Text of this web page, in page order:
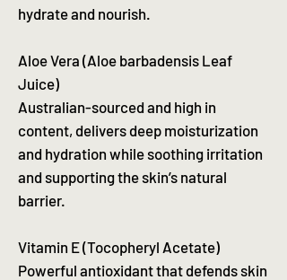
hydrate and nourish.
Aloe Vera (Aloe barbadensis Leaf
Juice)
Australian-sourced and high in
content, delivers deep moisturization
and hydration while soothing irritation
and supporting the skin’s natural
barrier.
Vitamin E (Tocopheryl Acetate)
Powerful antioxidant that defends skin